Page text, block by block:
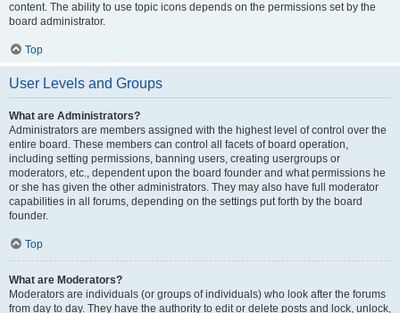
content. The ability to use topic icons depends on the permissions set by the
board administrator.
Top
User Levels and Groups
What are Administrators?
Administrators are members assigned with the highest level of control over the
entire board. These members can control all facets of board operation,
including setting permissions, banning users, creating usergroups or
moderators, etc., dependent upon the board founder and what permissions he
or she has given the other administrators. They may also have full moderator
capabilities in all forums, depending on the settings put forth by the board
founder.
Top
What are Moderators?
Moderators are individuals (or groups of individuals) who look after the forums
from day to day. They have the authority to edit or delete posts and lock, unlock,